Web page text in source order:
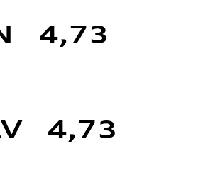
4,73
4,73